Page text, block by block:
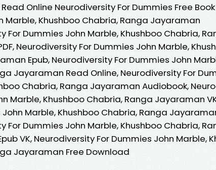
Online Neurodiversity For Dummies Free Book
Marble, Khushboo Chabria, Ranga Jayaraman
For Dummies John Marble, Khushboo Chabria,
Neurodiversity For Dummies John Marble,
Epub, Neurodiversity For Dummies John
Jayaraman Read Online, Neurodiversity For
Chabria, Ranga Jayaraman Audiobook,
Marble, Khushboo Chabria, Ranga Jayaraman
John Marble, Khushboo Chabria, Ranga
For Dummies John Marble, Khushboo Chabria,
VK, Neurodiversity For Dummies John Marble,
Jayaraman Free Download